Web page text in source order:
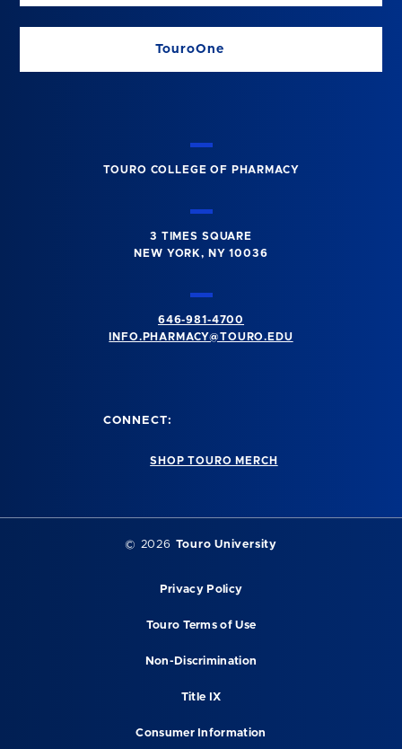
TouroOne
TOURO COLLEGE OF PHARMACY
3 TIMES SQUARE
NEW YORK, NY 10036
646-981-4700
INFO.PHARMACY@TOURO.EDU
CONNECT:
SHOP TOURO MERCH
© 2026 Touro University
Privacy Policy
Touro Terms of Use
Non-Discrimination
Title IX
Consumer Information